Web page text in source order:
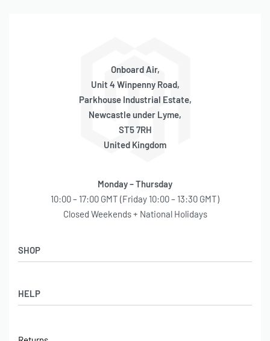
Onboard Air,
Unit 4 Winpenny Road,
Parkhouse Industrial Estate,
Newcastle under Lyme,
ST5 7RH
United Kingdom
Monday – Thursday
10:00 – 17:00 GMT (Friday 10:00 – 13:30 GMT)
Closed Weekends + National Holidays
HELP
SHOP
Latest Arrivals